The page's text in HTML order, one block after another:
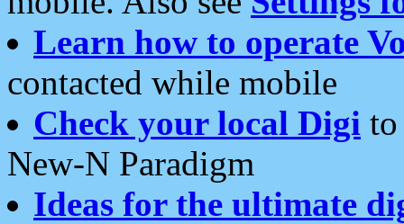
Learn how to operate
contacted while mobile
Check your local Digi
New-N Paradigm
Ideas for the ultimate